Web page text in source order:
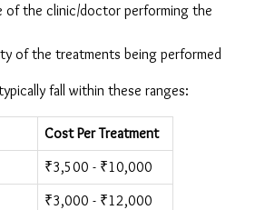
of the clinic/doctor performing the
of the treatments being performed
fall within these ranges:
Cost Per Treatment
₹3,500 - ₹10,000
₹3,000 - ₹12,000